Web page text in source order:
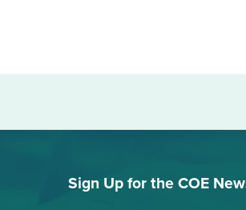
Sign Up for the COE